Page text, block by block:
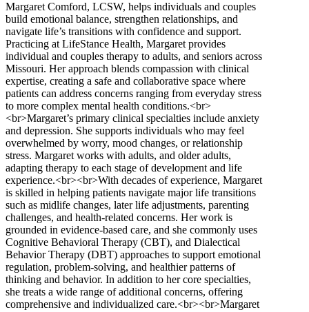
Margaret Comford, LCSW, helps individuals and couples
build emotional balance, strengthen relationships, and
navigate life’s transitions with confidence and support.
Practicing at LifeStance Health, Margaret provides
individual and couples therapy to adults, and seniors across
Missouri. Her approach blends compassion with clinical
expertise, creating a safe and collaborative space where
patients can address concerns ranging from everyday stress
to more complex mental health conditions.<br>
<br>Margaret’s primary clinical specialties include anxiety
and depression. She supports individuals who may feel
overwhelmed by worry, mood changes, or relationship
stress. Margaret works with adults, and older adults,
adapting therapy to each stage of development and life
experience.<br><br>With decades of experience, Margaret
is skilled in helping patients navigate major life transitions
such as midlife changes, later life adjustments, parenting
challenges, and health-related concerns. Her work is
grounded in evidence-based care, and she commonly uses
Cognitive Behavioral Therapy (CBT), and Dialectical
Behavior Therapy (DBT) approaches to support emotional
regulation, problem-solving, and healthier patterns of
thinking and behavior. In addition to her core specialties,
she treats a wide range of additional concerns, offering
comprehensive and individualized care.<br><br>Margaret